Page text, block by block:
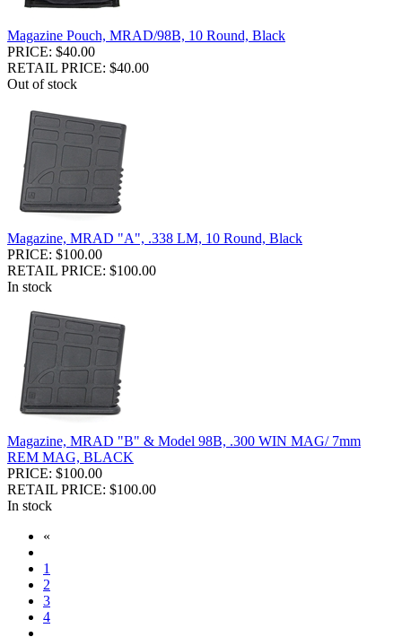
Magazine Pouch, MRAD/98B, 10 Round, Black
PRICE: $40.00
RETAIL PRICE: $40.00
Out of stock
Magazine, MRAD "A", .338 LM, 10 Round, Black
PRICE: $100.00
RETAIL PRICE: $100.00
In stock
Magazine, MRAD "B" & Model 98B, .300 WIN MAG/ 7mm
REM MAG, BLACK
PRICE: $100.00
RETAIL PRICE: $100.00
In stock
«
1
2
3
4